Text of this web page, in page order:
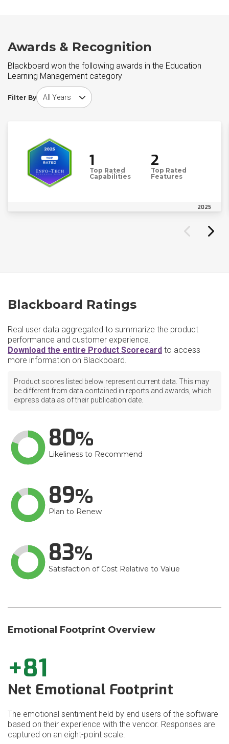
Awards & Recognition
Blackboard won the following awards in the Education
Learning Management category
Filter By
Choose award year
1
Top Rated
Capabilities
2
Top Rated
Features
2025
Blackboard Ratings
Real user data aggregated to summarize the product
performance and customer experience.
Download the entire Product Scorecard to access
more information on Blackboard.
Product scores listed below represent current data. This may
be different from data contained in reports and awards, which
express data as of their publication date.
80
Likeliness to Recommend
89
Plan to Renew
83
Satisfaction of Cost Relative to Value
Emotional Footprint Overview
+81
Net Emotional Footprint
The emotional sentiment held by end users of the software
based on their experience with the vendor. Responses are
captured on an eight-point scale.